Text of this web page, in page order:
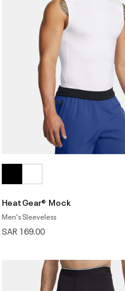
HeatGear® Mock
Men's Sleeveless
SAR 169.00